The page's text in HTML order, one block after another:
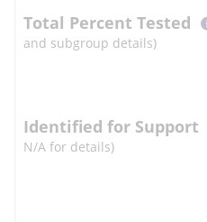
More
Identified for Support
N/A for details)
Total Percent Tested
and subgroup details)